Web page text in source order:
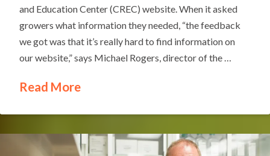
and Education Center (CREC) website. When it asked
growers what information they needed, “the feedback
we got was that it’s really hard to find information on
our website,” says Michael Rogers, director of the …
Read More